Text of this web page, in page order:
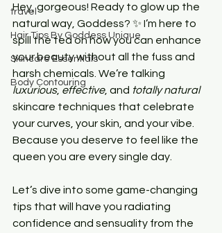
travel
Hair Tips By Goddess Unique
Skincare Essentials
Body Contouring
Hey, gorgeous! Ready to glow up the
natural way, Goddess? ✨ I’m here to
spill the tea on how you can enhance
your beauty without all the fuss and
harsh chemicals. We’re talking
luxurious, effective, and totally natural
skincare techniques that celebrate
your curves, your skin, and your vibe.
Because you deserve to feel like the
queen you are every single day.
Let’s dive into some game-changing
tips that will have you radiating
confidence and sensuality from the